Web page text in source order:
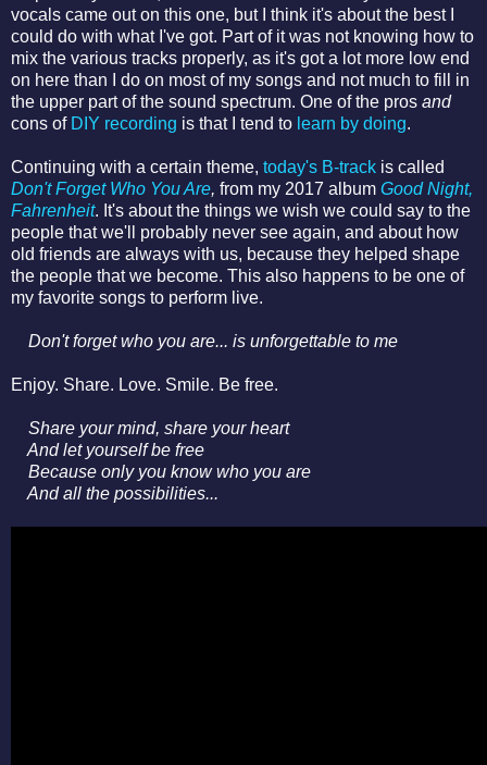
vocals came out on this one, but I think it's about the best I
could do with what I've got. Part of it was not knowing how to
mix the various tracks properly, as it's got a lot more low end
on here than I do on most of my songs and not much to fill in
the upper part of the sound spectrum. One of the pros and
cons of DIY recording is that I tend to learn by doing.
Continuing with a certain theme, today's B-track is called
Don't Forget Who You Are, from my 2017 album Good Night,
Fahrenheit. It's about the things we wish we could say to the
people that we'll probably never see again, and about how
old friends are always with us, because they helped shape
the people that we become. This also happens to be one of
my favorite songs to perform live.
Don't forget who you are... is unforgettable to me
Enjoy. Share. Love. Smile. Be free.
Share your mind, share your heart
And let yourself be free
Because only you know who you are
And all the possibilities...